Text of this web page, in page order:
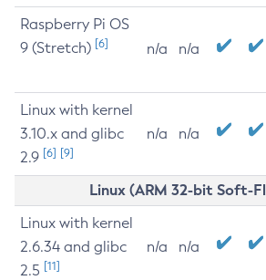
Raspberry Pi OS
9 (Stretch) [6] n/a n/a
Linux with kernel
3.10.x and glibc
2.9 [6] [9]
n/a n/a
Linux (ARM 32-bit Soft-
Linux with kernel
2.6.34 and glibc
2.5 [11]
n/a n/a